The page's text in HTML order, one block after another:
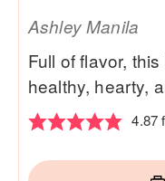
Ashley Manila
Full of flavor,
healthy, hearty,
4.87